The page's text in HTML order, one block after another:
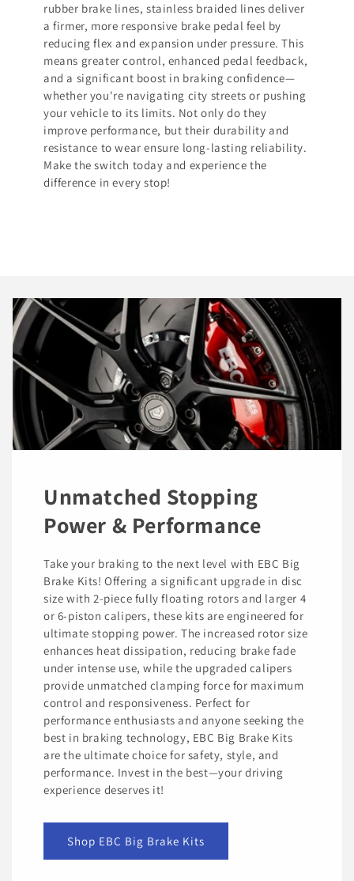
rubber brake lines, stainless braided lines deliver
a firmer, more responsive brake pedal feel by
reducing flex and expansion under pressure. This
means greater control, enhanced pedal feedback,
and a significant boost in braking confidence—
whether you're navigating city streets or pushing
your vehicle to its limits. Not only do they
improve performance, but their durability and
resistance to wear ensure long-lasting reliability.
Make the switch today and experience the
difference in every stop!
Unmatched Stopping
Power & Performance
Take your braking to the next level with EBC Big
Brake Kits! Offering a significant upgrade in disc
size with 2-piece fully floating rotors and larger 4
or 6-piston calipers, these kits are engineered for
ultimate stopping power. The increased rotor size
enhances heat dissipation, reducing brake fade
under intense use, while the upgraded calipers
provide unmatched clamping force for maximum
control and responsiveness. Perfect for
performance enthusiasts and anyone seeking the
best in braking technology, EBC Big Brake Kits
are the ultimate choice for safety, style, and
performance. Invest in the best—your driving
experience deserves it!
Shop EBC Big Brake Kits